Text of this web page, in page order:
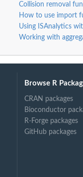
Collision removal
How to use import
Using ISAnalytics
Working with
Browse R
CRAN packages
Bioconductor
R-Forge packages
GitHub packages